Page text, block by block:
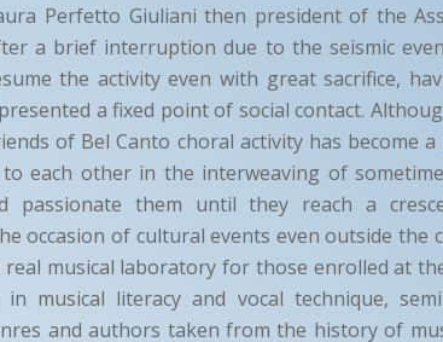
Perfetto Giuliani then president of the
a brief interruption due to the seismic
the activity even with great sacrifice,
a fixed point of social contact.
of Bel Canto choral activity has become
each other in the interweaving of
passionate them until they reach a
occasion of cultural events even outside the
musical laboratory for those enrolled at
in musical literacy and vocal technique,
and authors taken from the history of